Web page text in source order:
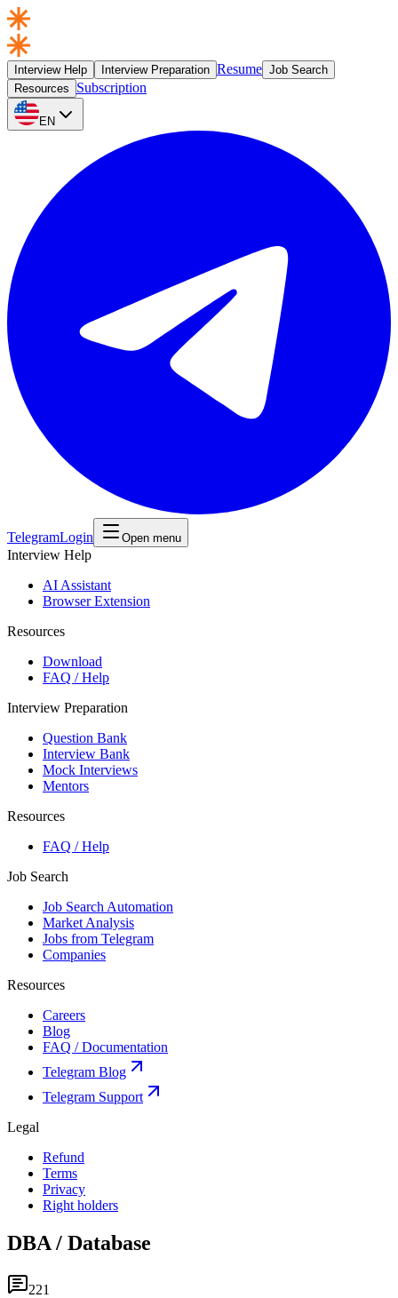
Interview Help Interview Preparation Resume Job Search
Resources
Subscription
EN
TelegramLogin Open menu
Interview Help
AI Assistant
Browser Extension
Resources
Download
FAQ / Help
Interview Preparation
Question Bank
Interview Bank
Mock Interviews
Mentors
Resources
FAQ / Help
Job Search
Job Search Automation
Market Analysis
Jobs from Telegram
Companies
Resources
Careers
Blog
FAQ / Documentation
Telegram Blog
Telegram Support
Legal
Refund
Terms
Privacy
Right holders
DBA / Database
221